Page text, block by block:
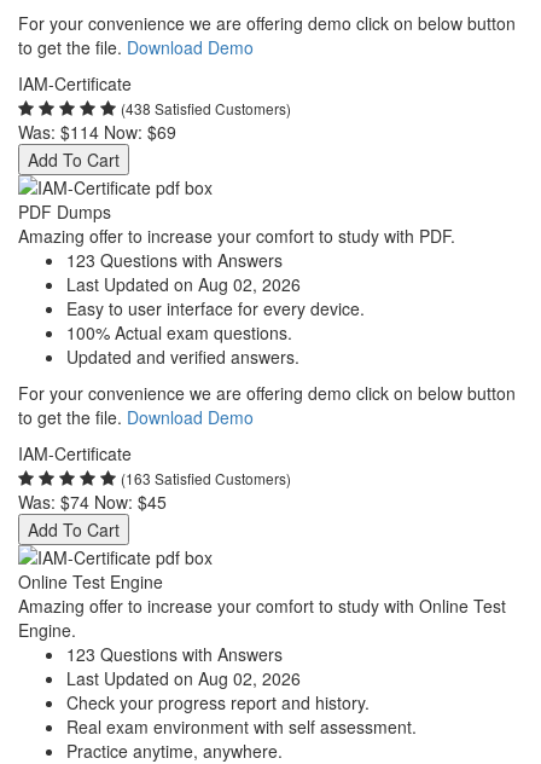
For your convenience we are offering demo click on below button
to get the file. Download Demo
IAM-Certificate
(438 Satisfied Customers)
Was: $114 Now: $69
Add To Cart
PDF Dumps
Amazing offer to increase your comfort to study with PDF.
123 Questions with Answers
Last Updated on Aug 02, 2026
Easy to user interface for every device.
100% Actual exam questions.
Updated and verified answers.
For your convenience we are offering demo click on below button
to get the file. Download Demo
IAM-Certificate
(163 Satisfied Customers)
Was: $74 Now: $45
Add To Cart
Online Test Engine
Amazing offer to increase your comfort to study with Online Test
Engine.
123 Questions with Answers
Last Updated on Aug 02, 2026
Check your progress report and history.
Real exam environment with self assessment.
Practice anytime, anywhere.